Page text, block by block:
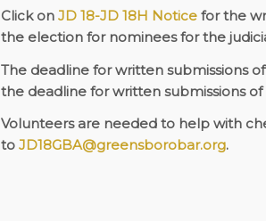
Click on JD 18-JD 18H Noticefor the
the election for nominees for the
The deadline for written submissions
the deadline for written submissions
Volunteers are needed to help with
to JD18GBA@greensborobar.org.